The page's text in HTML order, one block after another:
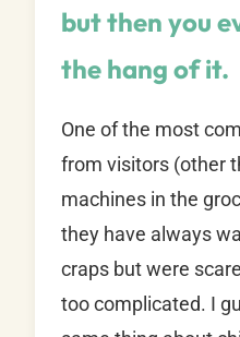
but then you
the hang of it.
One of the most
from visitors (other
machines in the
they have always
craps but were
too complicated. I